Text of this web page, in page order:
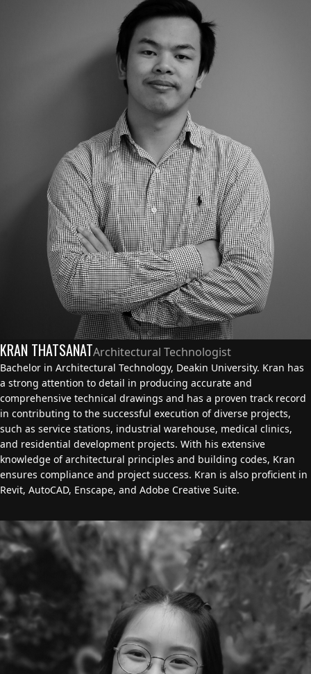
KRAN THATSANATArchitectural Technologist
Bachelor in Architectural Technology, Deakin University. Kran has
a strong attention to detail in producing accurate and
comprehensive technical drawings and has a proven track record
in contributing to the successful execution of diverse projects,
such as service stations, industrial warehouse, medical clinics,
and residential development projects. With his extensive
knowledge of architectural principles and building codes, Kran
ensures compliance and project success. Kran is also proficient in
Revit, AutoCAD, Enscape, and Adobe Creative Suite.